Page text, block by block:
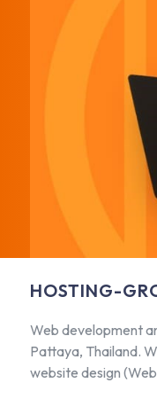
HOSTING-
Web development
Pattaya, Thailand.
website design